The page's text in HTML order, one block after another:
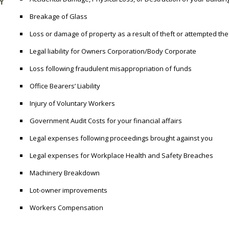
Breakage of Glass
Loss or damage of property as a result of theft or attempted
Legal liability for Owners Corporation/Body Corporate
Loss following fraudulent misappropriation of funds
Office Bearers’ Liability
Injury of Voluntary Workers
Government Audit Costs for your financial affairs
Legal expenses following proceedings brought against you
Legal expenses for Workplace Health and Safety Breaches
Machinery Breakdown
Lot-owner improvements
Workers Compensation